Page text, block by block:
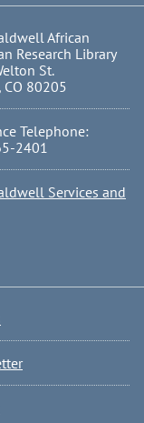
African
Research Library
St.
CO 80205
Telephone:
2401
Services and